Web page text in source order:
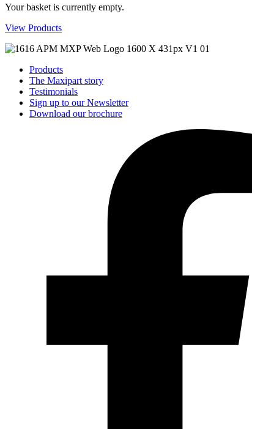
Your basket is currently empty.
View Products
Products
The Maxipart story
Testimonials
Sign up to our Newsletter
Download our brochure